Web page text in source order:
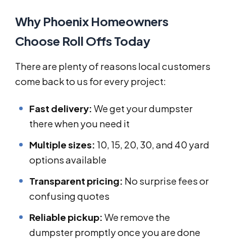
Why Phoenix Homeowners
Choose Roll Offs Today
There are plenty of reasons local customers
come back to us for every project:
Fast delivery: We get your dumpster
there when you need it
Multiple sizes: 10, 15, 20, 30, and 40 yard
options available
Transparent pricing: No surprise fees or
confusing quotes
Reliable pickup: We remove the
dumpster promptly once you are done